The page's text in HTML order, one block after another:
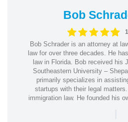
Bob
Bob Schrader is an attorney at
law for over three decades. He
law in Florida. Bob received his
Southeastern University –
primarily specializes in
startups with their legal
immigration law. He founded his
|